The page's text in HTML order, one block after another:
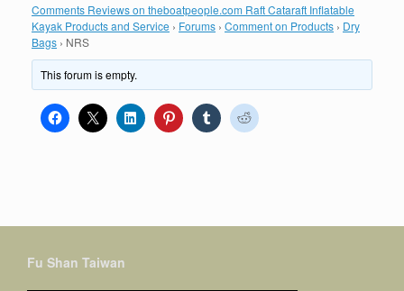
Comments Reviews on theboatpeople.com Raft Cataraft Inflatable
Kayak Products and Service › Forums › Comment on Products › Dry
Bags › NRS
This forum is empty.
Fu Shan Taiwan